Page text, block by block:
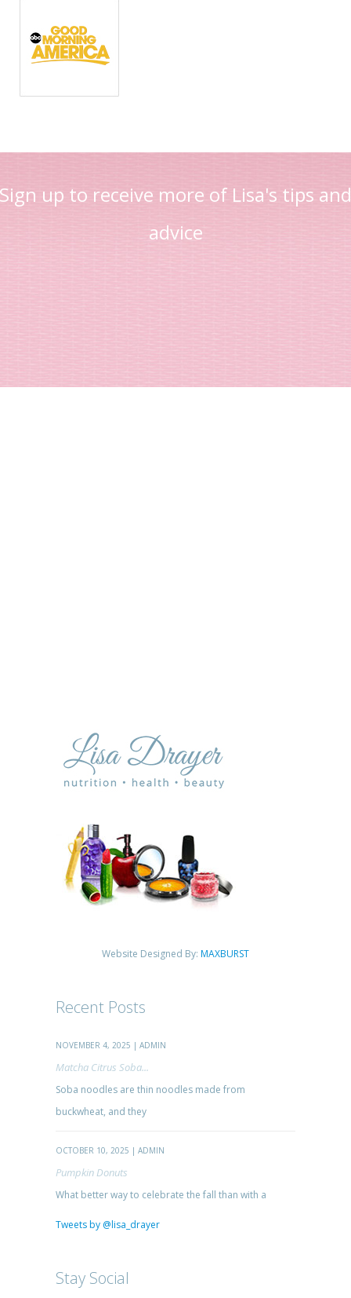
Sign up to receive more of Lisa's tips and
advice
Website Designed By: MAXBURST
Recent Posts
NOVEMBER 4, 2025 | ADMIN
Matcha Citrus Soba...
Soba noodles are thin noodles made from
buckwheat, and they
OCTOBER 10, 2025 | ADMIN
Pumpkin Donuts
What better way to celebrate the fall than with a
Tweets by @lisa_drayer
Stay Social